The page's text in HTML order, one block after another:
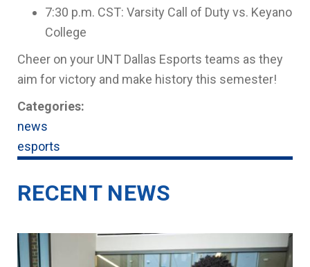
7:30 p.m. CST: Varsity Call of Duty vs. Keyano
College
Cheer on your UNT Dallas Esports teams as they
aim for victory and make history this semester!
Categories:
news
esports
RECENT NEWS